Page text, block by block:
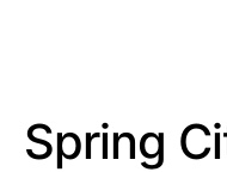
Spring